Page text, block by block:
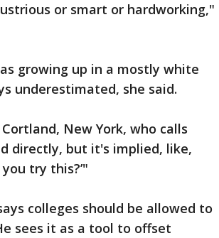
or smart or hardworking,"
growing up in a mostly white
underestimated, she said.
New York, who calls
directly, but it's implied, like,
try this?’"
colleges should be allowed to
sees it as a tool to offset